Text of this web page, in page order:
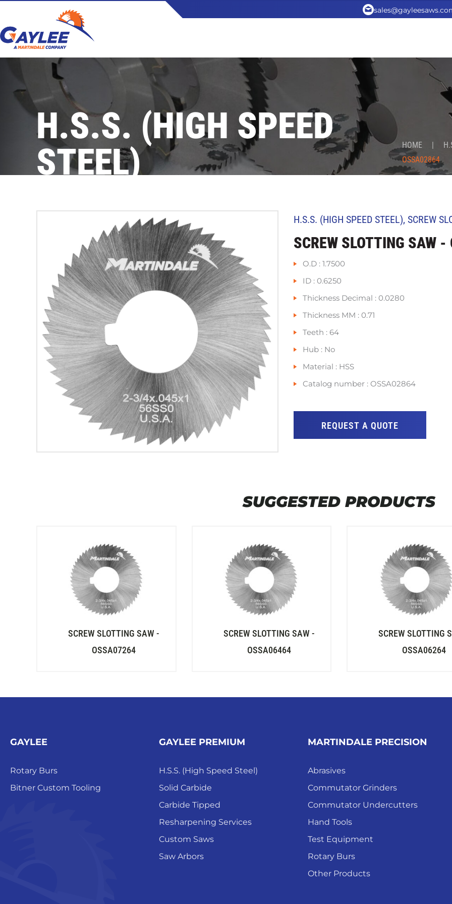
content
H.S.S. (HIGH SPEED
STEEL)
HOME |
OSSA02864
H.S.S. (HIGH SPEED STEEL), SCREW
SCREW SLOTTING SAW
O.D : 1.7500
ID : 0.6250
Thickness Decimal : 0.0280
Thickness MM : 0.71
Teeth : 64
Hub : No
Material : HSS
Catalog number : OSSA02864
REQUEST A QUOTE
SUGGESTED PRODUCTS
SCREW SLOTTING SAW -
OSSA07264
SCREW SLOTTING SAW -
OSSA06464
SCREW SLOTTING
OSSA06264
GAYLEE
Rotary Burs
Bitner Custom Tooling
GAYLEE PREMIUM
H.S.S. (High Speed Steel)
Solid Carbide
Carbide Tipped
Resharpening Services
Custom Saws
Saw Arbors
MARTINDALE PRECISION
Abrasives
Commutator Grinders
Commutator Undercutters
Hand Tools
Test Equipment
Rotary Burs
Other Products